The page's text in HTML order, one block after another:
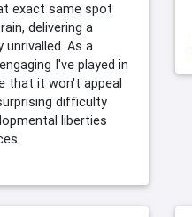
exact same spot
delivering a
As a
I've played in
that it won't appeal
difficulty
liberties